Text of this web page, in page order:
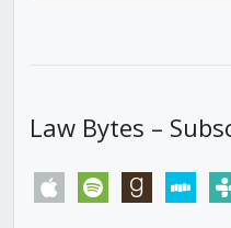
Law Bytes –
apple spotify goodreadsstitcher